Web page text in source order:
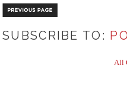
SUBSCRIBE TO:
All